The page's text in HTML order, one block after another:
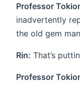
Professor
inadvertently
the old gem
Rin: That’s
Professor